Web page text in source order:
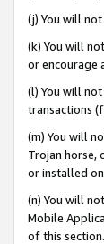
(j) You will
(k) You will
or encourage
(l) You will
transactions
(m) You will
Trojan horse,
or installed
(n) You will
Mobile
of this section.